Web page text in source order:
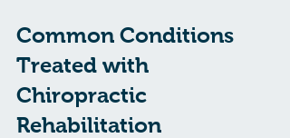
Common Conditions
Treated with
Chiropractic
Rehabilitation